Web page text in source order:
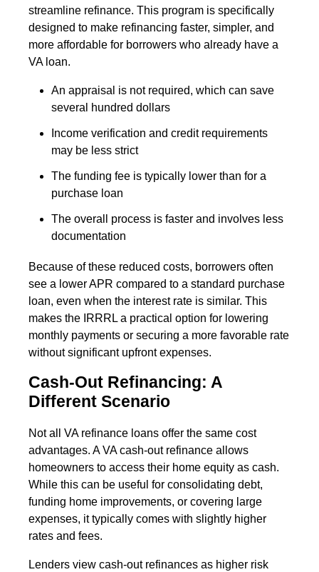
streamline refinance. This program is specifically
designed to make refinancing faster, simpler, and
more affordable for borrowers who already have a
VA loan.
An appraisal is not required, which can save
several hundred dollars
Income verification and credit requirements
may be less strict
The funding fee is typically lower than for a
purchase loan
The overall process is faster and involves less
documentation
Because of these reduced costs, borrowers often
see a lower APR compared to a standard purchase
loan, even when the interest rate is similar. This
makes the IRRRL a practical option for lowering
monthly payments or securing a more favorable rate
without significant upfront expenses.
Cash-Out Refinancing: A
Different Scenario
Not all VA refinance loans offer the same cost
advantages. A VA cash-out refinance allows
homeowners to access their home equity as cash.
While this can be useful for consolidating debt,
funding home improvements, or covering large
expenses, it typically comes with slightly higher
rates and fees.
Lenders view cash-out refinances as higher risk